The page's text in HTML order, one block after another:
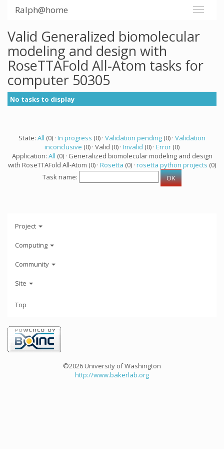
Ralph@home
Valid Generalized biomolecular
modeling and design with
RoseTTAFold All-Atom tasks for
computer 50305
No tasks to display
State: All (0) · In progress (0) · Validation pending (0) · Validation
inconclusive (0) · Valid (0) · Invalid (0) · Error (0)
Application: All (0) · Generalized biomolecular modeling and design
with RoseTTAFold All-Atom (0) · Rosetta (0) · rosetta python projects (0)
Task name:
Project
Computing
Community
Site
Top
©2026 University of Washington
http://www.bakerlab.org